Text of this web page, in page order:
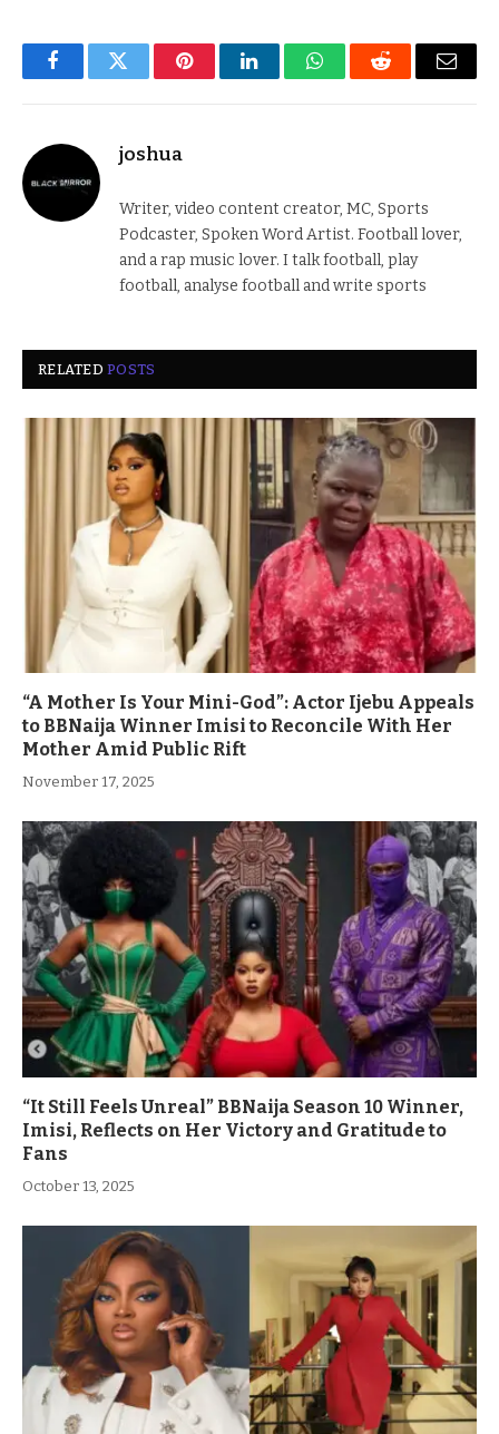
FacebookTwitter PinterestLinkedInWhatsAppReddit Email
joshua
Writer, video content creator, MC, Sports
Podcaster, Spoken Word Artist. Football lover,
and a rap music lover. I talk football, play
football, analyse football and write sports
RELATEDPOSTS
“A Mother Is Your Mini-God”: Actor Ijebu Appeals
to BBNaija Winner Imisi to Reconcile With Her
Mother Amid Public Rift
November 17, 2025
“It Still Feels Unreal” BBNaija Season 10 Winner,
Imisi, Reflects on Her Victory and Gratitude to
Fans
October 13, 2025